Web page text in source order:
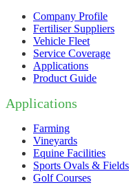
Company Profile
Fertiliser Suppliers
Vehicle Fleet
Service Coverage
Applications
Product Guide
Applications
Farming
Vineyards
Equine Facilities
Sports Ovals & Fields
Golf Courses